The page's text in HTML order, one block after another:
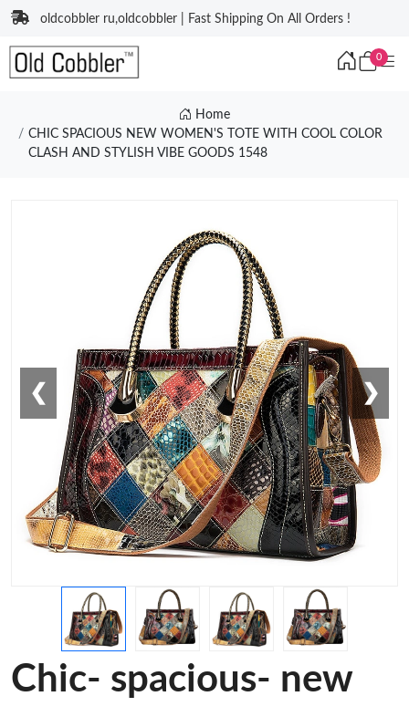
oldcobbler ru,oldcobbler | Fast Shipping On All Orders !
0
Home
CHIC SPACIOUS NEW WOMEN'S TOTE WITH COOL COLOR
CLASH AND STYLISH VIBE GOODS 1548
❮ ❯
Chic- spacious- new